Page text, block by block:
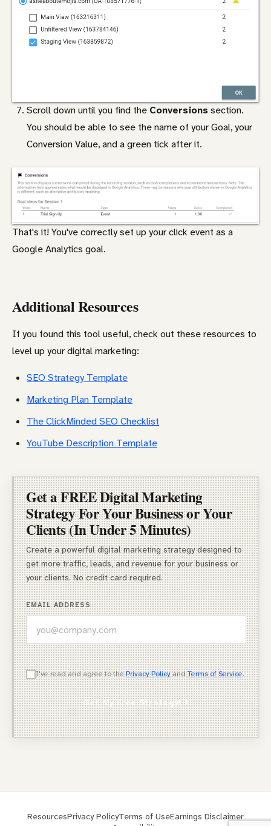
Scroll down until you find the Conversionssection.
You should be able to see the name of your Goal, your
Conversion Value, and a green tick after it.
That's it! You've correctly set up your click event as a
Google Analytics goal.
Additional Resources
If you found this tool useful, check out these resources to
level up your digital marketing:
SEO Strategy Template
Marketing Plan Template
The ClickMinded SEO Checklist
YouTube Description Template
Get a FREE Digital Marketing
Strategy For Your Business or Your
Clients (In Under 5 Minutes)
Create a powerful digital marketing strategy designed to
get more traffic, leads, and revenue for your business or
your clients. No credit card required.
EMAIL ADDRESS
WHICH OF THESE DESCRIBES YOU BEST?
Agency Owner
Freelancer / Consultant
Entrepreneur / Business Owner
Other
I've read and agree to thePrivacy PolicyandTerms of Service.
Get My Free Strategy!
ResourcesPrivacy PolicyTerms of UseEarnings Disclaimer